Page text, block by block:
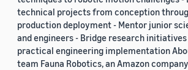
technical projects from conception
production deployment - Mentor junior
and engineers - Bridge research
practical engineering implementation
team Fauna Robotics, an Amazon